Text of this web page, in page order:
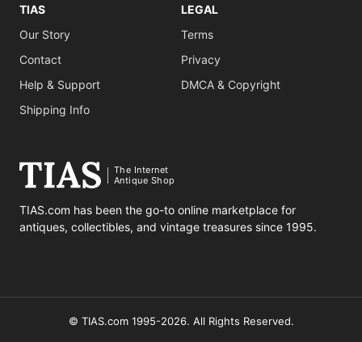
TIAS
Our Story
Contact
Help & Support
Shipping Info
LEGAL
Terms
Privacy
DMCA & Copyright
The Internet
Antique Shop
TIAS.com has been the go-to online marketplace for
antiques, collectibles, and vintage treasures since 1995.
© TIAS.com 1995-2026. All Rights Reserved.